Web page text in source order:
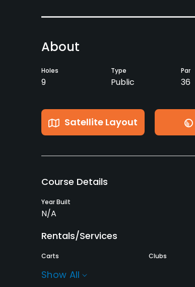
About
Holes
9
Type
Public
Par
36
Satellite Layout
Course Details
Year Built
N/A
Rentals/Services
Carts Clubs
Show All